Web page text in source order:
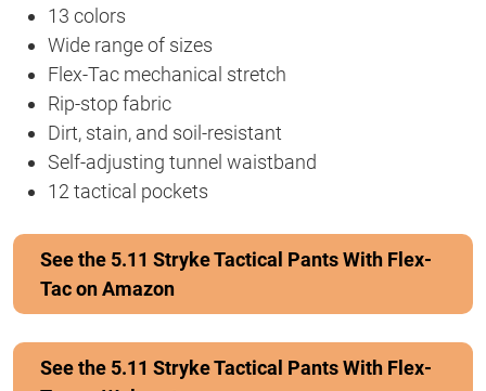
13 colors
Wide range of sizes
Flex-Tac mechanical stretch
Rip-stop fabric
Dirt, stain, and soil-resistant
Self-adjusting tunnel waistband
12 tactical pockets
See the 5.11 Stryke Tactical Pants With Flex-
Tac on Amazon
See the 5.11 Stryke Tactical Pants With Flex-